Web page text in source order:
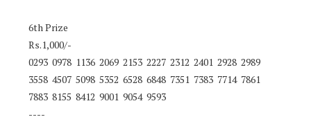
6th Prize
Rs.1,000/-
0293 0978 1136 2069 2153 2227 2312 2401 2928 2989
3558 4507 5098 5352 6528 6848 7351 7383 7714 7861
7883 8155 8412 9001 9054 9593
----